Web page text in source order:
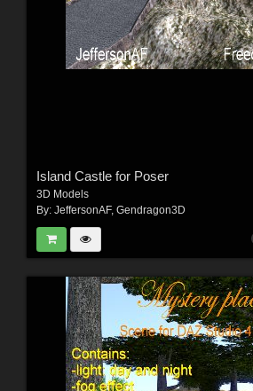
Island Castle for Poser
3D Models
By: JeffersonAF, Gendragon3D